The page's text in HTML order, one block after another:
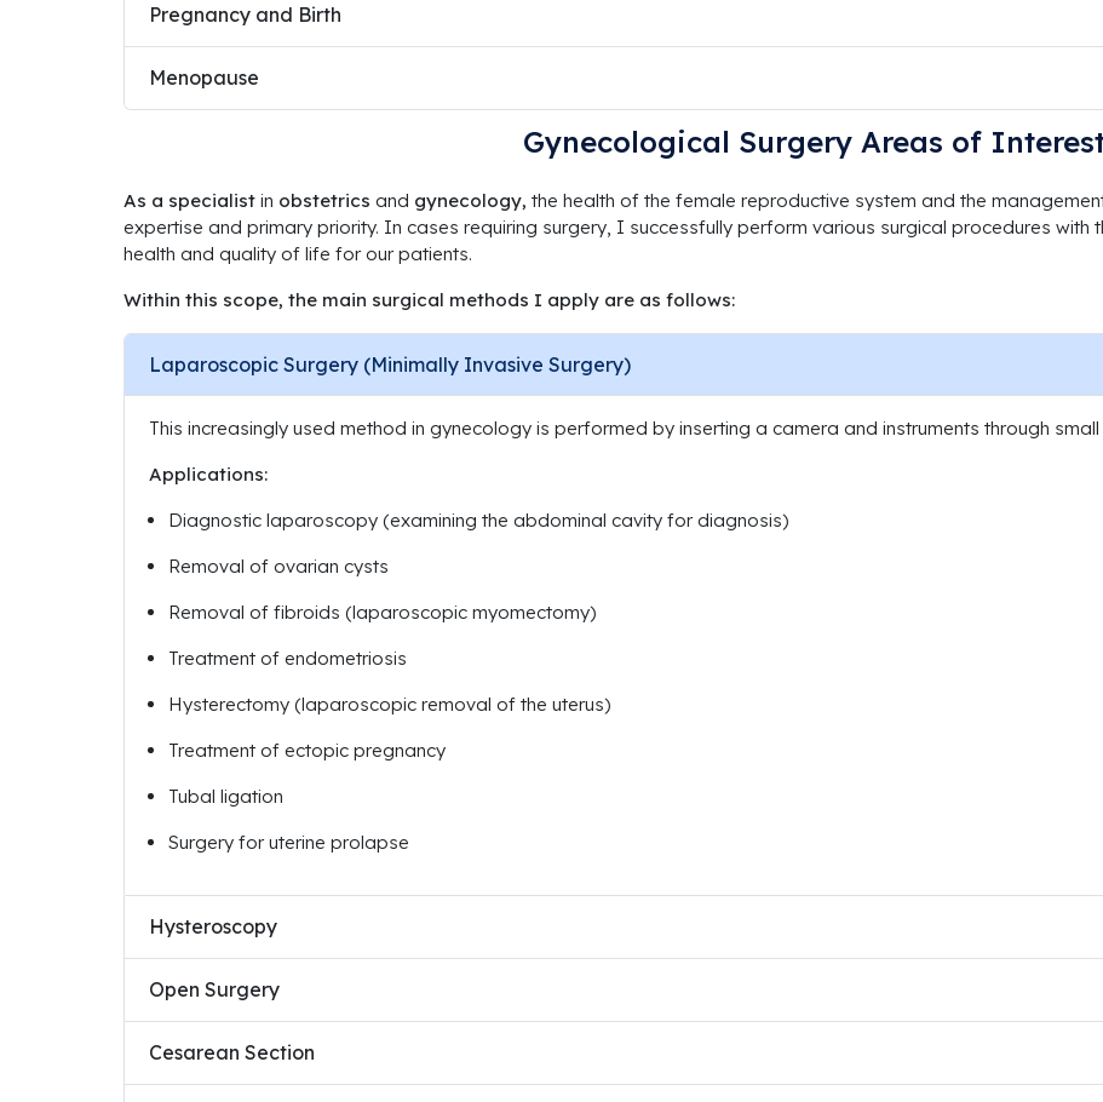
Pregnancy and Birth
Menopause
Gynecological Surgery Areas of
As a specialist in obstetrics and gynecology, the health of the female reproductive system and the
expertise and primary priority. In cases requiring surgery, I successfully perform various surgical procedures with
health and quality of life for our patients.
Within this scope, the main surgical methods I apply are as follows:
Laparoscopic Surgery (Minimally Invasive Surgery)
This increasingly used method in gynecology is performed by inserting a camera and instruments through
Applications:
Diagnostic laparoscopy (examining the abdominal cavity for diagnosis)
Removal of ovarian cysts
Removal of fibroids (laparoscopic myomectomy)
Treatment of endometriosis
Hysterectomy (laparoscopic removal of the uterus)
Treatment of ectopic pregnancy
Tubal ligation
Surgery for uterine prolapse
Hysteroscopy
Open Surgery
Cesarean Section